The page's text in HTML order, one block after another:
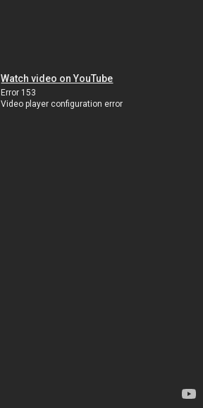
Watch video on YouTube
Error 153
Video player configuration error